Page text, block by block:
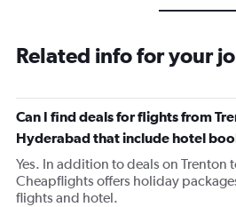
Related info for your
Can I find deals for flights from
Hyderabad that include hotel
Yes. In addition to deals on Trenton
Cheapflights offers holiday
flights and hotel.